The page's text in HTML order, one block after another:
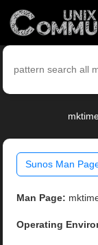
Sunos Man
Man Page:
Operating